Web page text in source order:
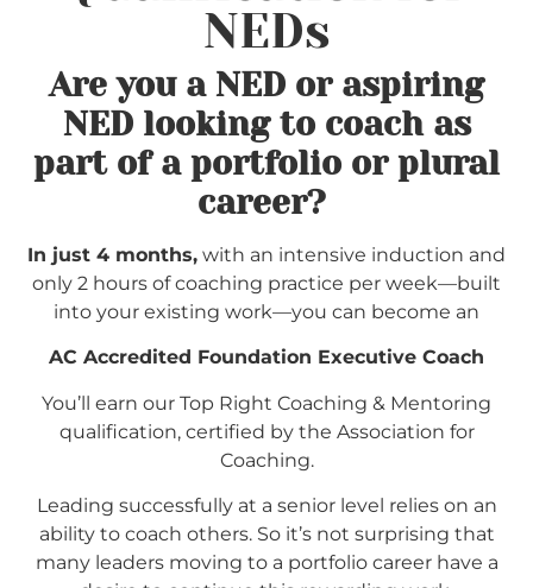
NEDs
Are you a NED or aspiring
NED looking to coach as
part of a portfolio or plural
career?
In just 4 months, with an intensive induction and
only 2 hours of coaching practice per week—built
into your existing work—you can become an
AC Accredited Foundation Executive Coach
You’ll earn our Top Right Coaching & Mentoring
qualification, certified by the Association for
Coaching.
Leading successfully at a senior level relies on an
ability to coach others. So it’s not surprising that
many leaders moving to a portfolio career have a